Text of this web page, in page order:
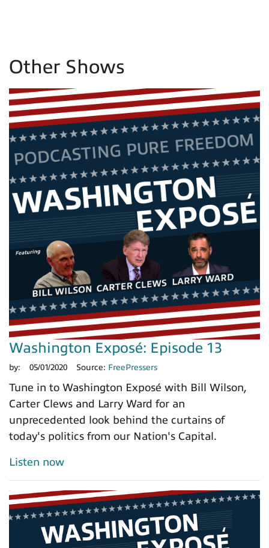
Other Shows
Washington Exposé: Episode 13
by: 05/01/2020 Source: FreePressers
Tune in to Washington Exposé with Bill Wilson,
Carter Clews and Larry Ward for an
unprecedented look behind the curtains of
today's politics from our Nation's Capital.
Listen now